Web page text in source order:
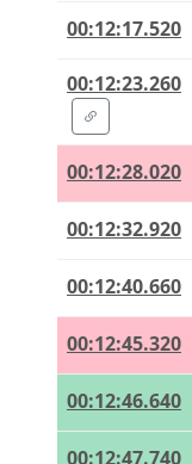
00:12:17.520
00:12:23.260
00:12:28.020
00:12:32.920
00:12:40.660
00:12:45.320
00:12:46.640
00:12:47.740